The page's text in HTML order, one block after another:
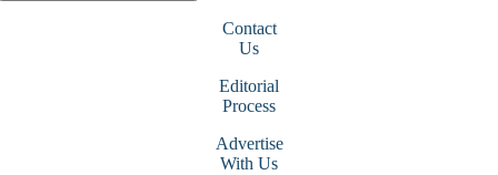
Contact
Us
Editorial
Process
Advertise
With Us